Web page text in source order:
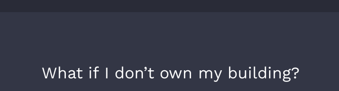
What if I don’t own my building?